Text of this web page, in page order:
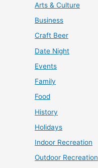
Arts & Culture
Business
Craft Beer
Date Night
Events
Family
Food
History
Holidays
Indoor Recreation
Outdoor Recreation